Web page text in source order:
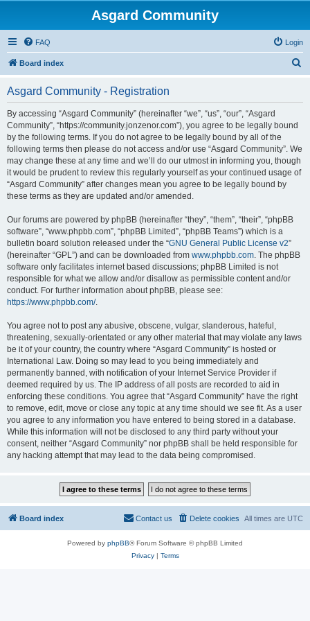
Asgard Community
FAQ Login
Board index
Asgard Community - Registration
By accessing “Asgard Community” (hereinafter “we”, “us”, “our”, “Asgard
Community”, “https://community.jonzenor.com”), you agree to be legally bound
by the following terms. If you do not agree to be legally bound by all of the
following terms then please do not access and/or use “Asgard Community”. We
may change these at any time and we’ll do our utmost in informing you, though
it would be prudent to review this regularly yourself as your continued usage of
“Asgard Community” after changes mean you agree to be legally bound by
these terms as they are updated and/or amended.
Our forums are powered by phpBB (hereinafter “they”, “them”, “their”, “phpBB
software”, “www.phpbb.com”, “phpBB Limited”, “phpBB Teams”) which is a
bulletin board solution released under the “GNU General Public License v2”
(hereinafter “GPL”) and can be downloaded from www.phpbb.com. The phpBB
software only facilitates internet based discussions; phpBB Limited is not
responsible for what we allow and/or disallow as permissible content and/or
conduct. For further information about phpBB, please see:
https://www.phpbb.com/.
You agree not to post any abusive, obscene, vulgar, slanderous, hateful,
threatening, sexually-orientated or any other material that may violate any laws
be it of your country, the country where “Asgard Community” is hosted or
International Law. Doing so may lead to you being immediately and
permanently banned, with notification of your Internet Service Provider if
deemed required by us. The IP address of all posts are recorded to aid in
enforcing these conditions. You agree that “Asgard Community” have the right
to remove, edit, move or close any topic at any time should we see fit. As a user
you agree to any information you have entered to being stored in a database.
While this information will not be disclosed to any third party without your
consent, neither “Asgard Community” nor phpBB shall be held responsible for
any hacking attempt that may lead to the data being compromised.
Board index All times are UTC
Delete cookies
Contact us
Powered by phpBB® Forum Software © phpBB Limited
Privacy| Terms